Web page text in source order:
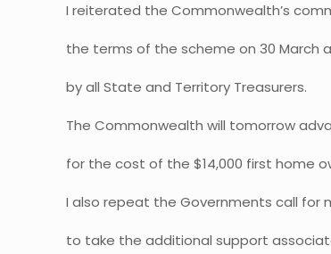
I reiterated the Commonwealth’s
the terms of the scheme on 30 March
by all State and Territory Treasurers.
The Commonwealth will tomorrow
for the cost of the $14,000 first home
I also repeat the Governments call for
to take the additional support